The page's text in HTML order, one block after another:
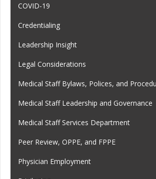
COVID-19
Credentialing
Leadership Insight
Legal Considerations
Medical Staff Bylaws, Polices, and
Medical Staff Leadership and Governance
Medical Staff Services Department
Peer Review, OPPE, and FPPE
Physician Employment